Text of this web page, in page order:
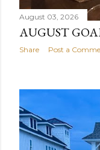
August 03, 2026
AUGUST
Share Post a